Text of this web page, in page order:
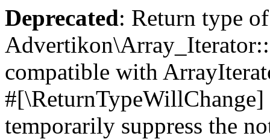
Deprecated: Return type of
compatible with
temporarily suppress the